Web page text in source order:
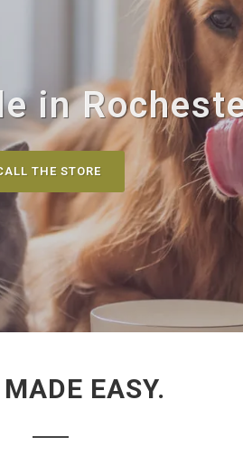
in
THE STORE
EASY.